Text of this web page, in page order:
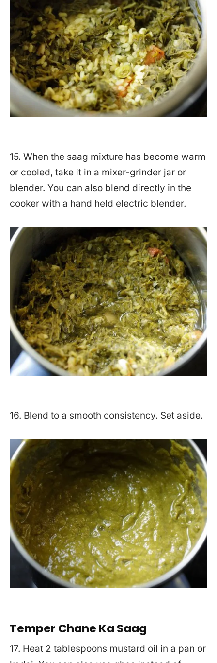
15. When the saag mixture has become warm
or cooled, take it in a mixer-grinder jar or
blender. You can also blend directly in the
cooker with a hand held electric blender.
16. Blend to a smooth consistency. Set aside.
Temper Chane Ka Saag
17. Heat 2 tablespoons mustard oil in a pan or